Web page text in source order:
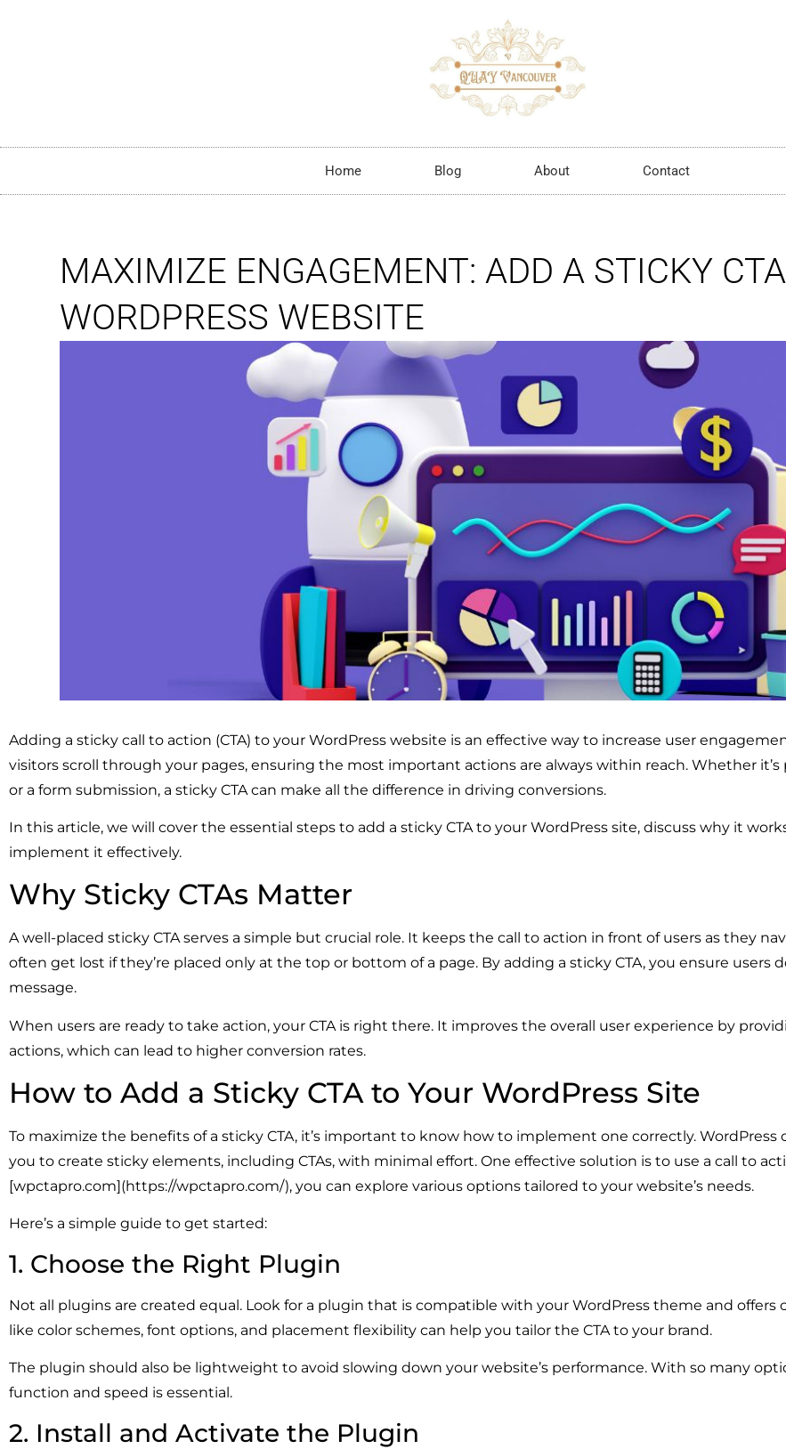
Home Blog About Contact
MAXIMIZE ENGAGEMENT: ADD A STICKY
WORDPRESS WEBSITE
Adding a sticky call to action (CTA) to your WordPress website is an effective way to increase user
visitors scroll through your pages, ensuring the most important actions are always within reach. Whether
or a form submission, a sticky CTA can make all the difference in driving conversions.
In this article, we will cover the essential steps to add a sticky CTA to your WordPress site, discuss why it
implement it effectively.
Why Sticky CTAs Matter
A well-placed sticky CTA serves a simple but crucial role. It keeps the call to action in front of users as they
often get lost if they’re placed only at the top or bottom of a page. By adding a sticky CTA, you ensure users
message.
When users are ready to take action, your CTA is right there. It improves the overall user experience by
actions, which can lead to higher conversion rates.
How to Add a Sticky CTA to Your WordPress Site
To maximize the benefits of a sticky CTA, it’s important to know how to implement one correctly. WordPress
you to create sticky elements, including CTAs, with minimal effort. One effective solution is to use a call to
[wpctapro.com](https://wpctapro.com/), you can explore various options tailored to your website’s needs.
Here’s a simple guide to get started:
1. Choose the Right Plugin
Not all plugins are created equal. Look for a plugin that is compatible with your WordPress theme and offers
like color schemes, font options, and placement flexibility can help you tailor the CTA to your brand.
The plugin should also be lightweight to avoid slowing down your website’s performance. With so many
function and speed is essential.
2. Install and Activate the Plugin